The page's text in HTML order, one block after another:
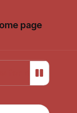
page
Menstrual